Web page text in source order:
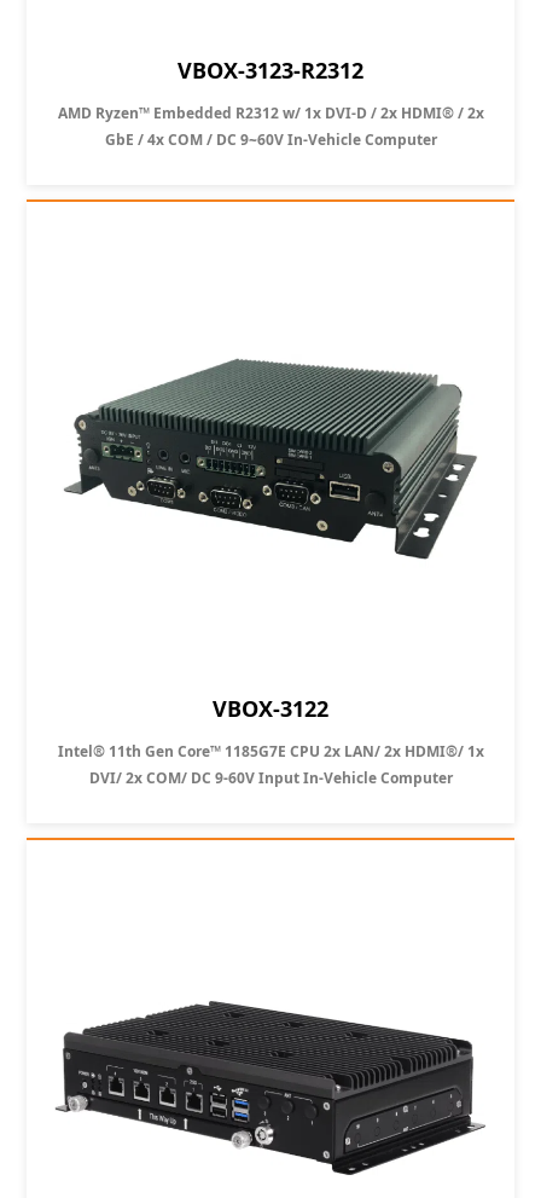
VBOX-3123-R2312
AMD Ryzen™ Embedded R2312 w/ 1x DVI-D / 2x HDMI® / 2x
GbE / 4x COM / DC 9~60V In-Vehicle Computer
VBOX-3122
Intel® 11th Gen Core™ 1185G7E CPU 2x LAN/ 2x HDMI®/ 1x
DVI/ 2x COM/ DC 9-60V Input In-Vehicle Computer